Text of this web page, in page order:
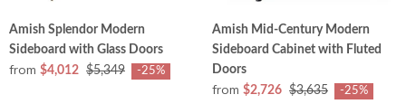
Amish Splendor Modern
Sideboard with Glass Doors
from $4,012 $5,349 -25%
Amish Mid-Century Modern
Sideboard Cabinet with Fluted
Doors
from $2,726 $3,635 -25%